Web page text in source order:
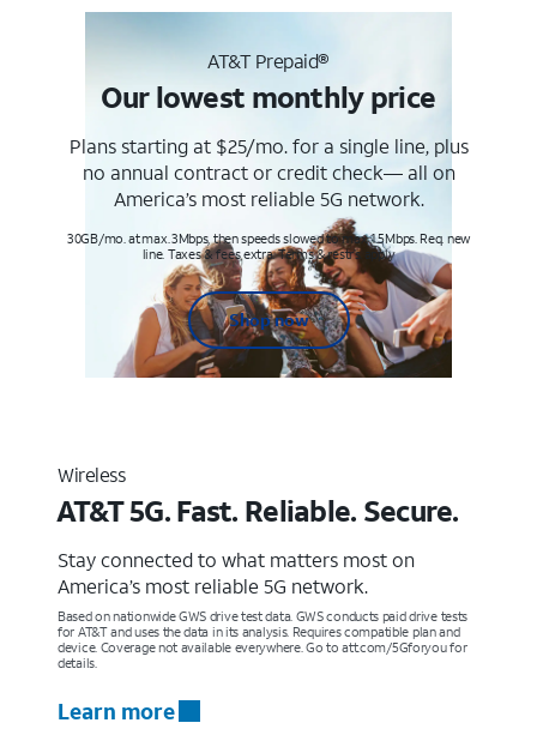
AT&T Prepaid®
Our lowest monthly price
Plans starting at $25/mo. for a single line, plus
no annual contract or credit check— all on
America’s most reliable 5G network.
30GB/mo. at max. 3Mbps, then speeds slowed to max 1.5Mbps. Req. new
line. Taxes & fees extra. Terms & restr’s. apply
Shop now
Wireless
AT&T 5G. Fast. Reliable. Secure.
Stay connected to what matters most on
America’s most reliable 5G network.
Based on nationwide GWS drive test data. GWS conducts paid drive tests
for AT&T and uses the data in its analysis. Requires compatible plan and
device. Coverage not available everywhere. Go to att.com/5Gforyou for
details.
Learn more